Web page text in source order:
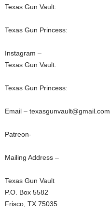
Texas Gun Vault:
Texas Gun Princess:
Instagram –
Texas Gun Vault:
Texas Gun Princess:
Email – texasgunvault@gmail.com
Patreon-
Mailing Address –
Texas Gun Vault
P.O. Box 5582
Frisco, TX 75035